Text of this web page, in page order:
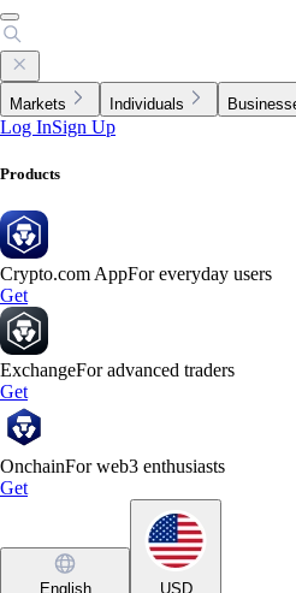
Markets Individuals
Log InSign Up
Products
Crypto.com AppFor everyday users
Get
ExchangeFor advanced traders
Get
OnchainFor web3 enthusiasts
Get
English
USD